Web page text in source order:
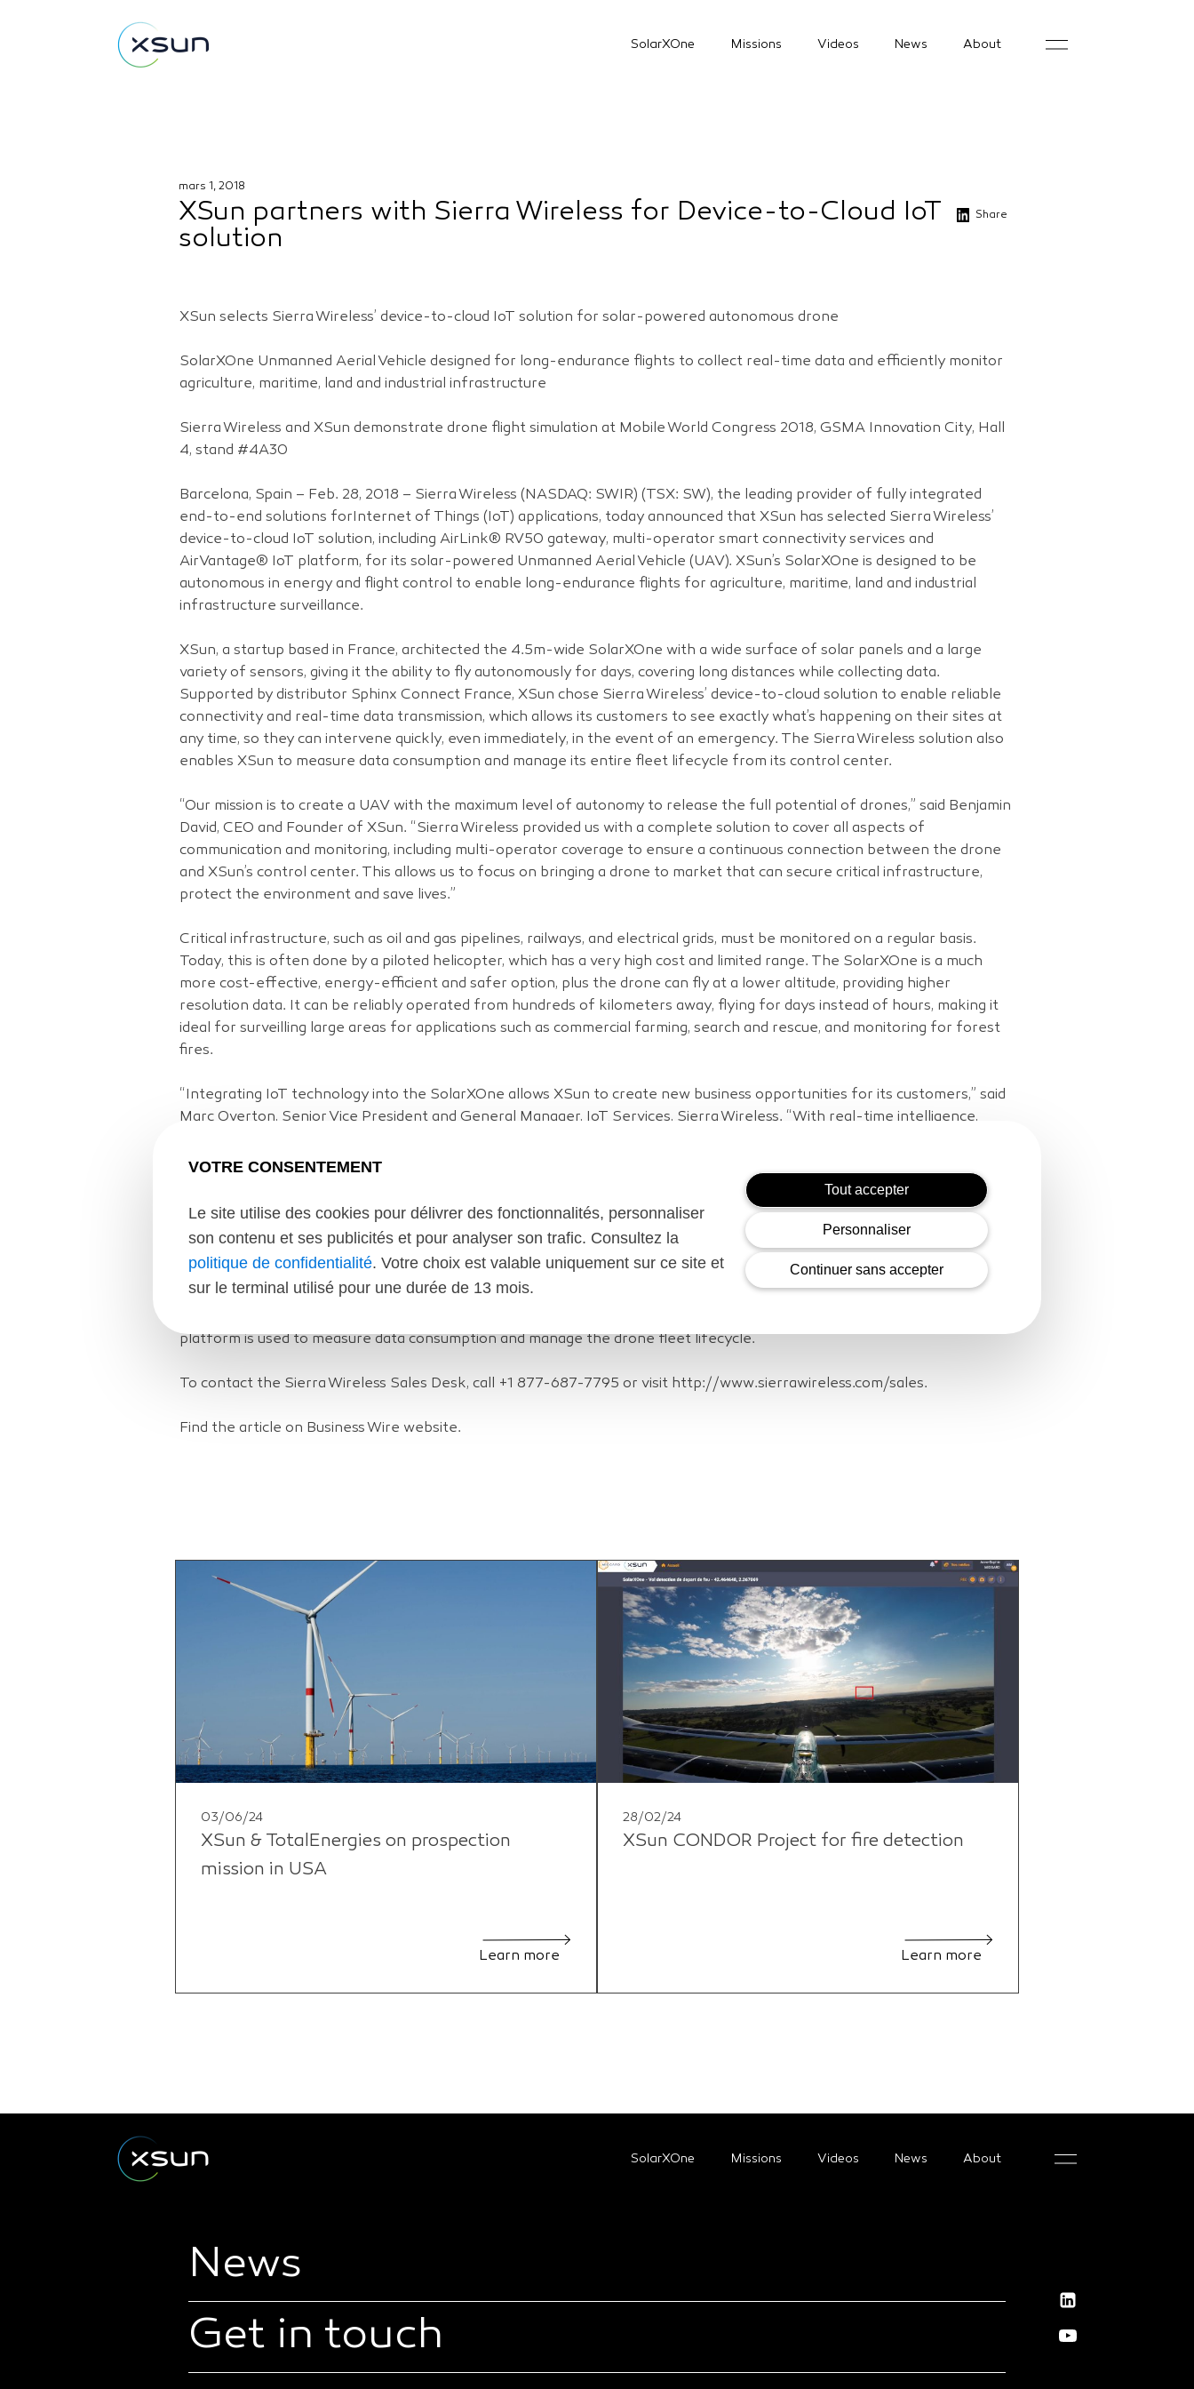
SolarXOne Missions Videos News About
mars 1, 2018
XSun partners with Sierra Wireless for Device-to-Cloud IoT
solution
Share
XSun selects Sierra Wireless’ device-to-cloud IoT solution for solar-powered autonomous drone
SolarXOne Unmanned Aerial Vehicle designed for long-endurance flights to collect real-time data and efficiently monitor
agriculture, maritime, land and industrial infrastructure
Sierra Wireless and XSun demonstrate drone flight simulation at Mobile World Congress 2018, GSMA Innovation City, Hall
4, stand #4A30
Barcelona, Spain – Feb. 28, 2018 – Sierra Wireless (NASDAQ: SWIR) (TSX: SW), the leading provider of fully integrated
end-to-end solutions forInternet of Things (IoT) applications, today announced that XSun has selected Sierra Wireless’
device-to-cloud IoT solution, including AirLink® RV50 gateway, multi-operator smart connectivity services and
AirVantage® IoT platform, for its solar-powered Unmanned Aerial Vehicle (UAV). XSun’s SolarXOne is designed to be
autonomous in energy and flight control to enable long-endurance flights for agriculture, maritime, land and industrial
infrastructure surveillance.
XSun, a startup based in France, architected the 4.5m-wide SolarXOne with a wide surface of solar panels and a large
variety of sensors, giving it the ability to fly autonomously for days, covering long distances while collecting data.
Supported by distributor Sphinx Connect France, XSun chose Sierra Wireless’ device-to-cloud solution to enable reliable
connectivity and real-time data transmission, which allows its customers to see exactly what’s happening on their sites at
any time, so they can intervene quickly, even immediately, in the event of an emergency. The Sierra Wireless solution also
enables XSun to measure data consumption and manage its entire fleet lifecycle from its control center.
“Our mission is to create a UAV with the maximum level of autonomy to release the full potential of drones,” said Benjamin
David, CEO and Founder of XSun. “Sierra Wireless provided us with a complete solution to cover all aspects of
communication and monitoring, including multi-operator coverage to ensure a continuous connection between the drone
and XSun’s control center. This allows us to focus on bringing a drone to market that can secure critical infrastructure,
protect the environment and save lives.”
Critical infrastructure, such as oil and gas pipelines, railways, and electrical grids, must be monitored on a regular basis.
Today, this is often done by a piloted helicopter, which has a very high cost and limited range. The SolarXOne is a much
more cost-effective, energy-efficient and safer option, plus the drone can fly at a lower altitude, providing higher
resolution data. It can be reliably operated from hundreds of kilometers away, flying for days instead of hours, making it
ideal for surveilling large areas for applications such as commercial farming, search and rescue, and monitoring for forest
fires.
“Integrating IoT technology into the SolarXOne allows XSun to create new business opportunities for its customers,” said
Marc Overton, Senior Vice President and General Manager, IoT Services, Sierra Wireless. “With real-time intelligence,
infrastructure.”
Mobile World Congress Demonstration
Sierra Wireless and XSun will showcase a flight simulation of the SolarXOne monitoring a pipeline between France and
Spain at Mobile World Congress 2018 in Barcelona, Spain, Feb, 26 – Mar. 1. Visitors to stand #4A30 in the GSMA Innovation
City, Hall 4, will experience XSun’s Control Center application and see all the drone data reliably transmitted through
platform is used to measure data consumption and manage the drone fleet lifecycle.
To contact the Sierra Wireless Sales Desk, call +1 877-687-7795 or visit http://www.sierrawireless.com/sales.
Find the article on Business Wire website.
03/06/24
XSun & TotalEnergies on prospection
mission in USA
Learn more
28/02/24
XSun CONDOR Project for fire detection
Learn more
SolarXOne Missions Videos News About
News
Get in touch
VOTRE CONSENTEMENT
Le site utilise des cookies pour délivrer des fonctionnalités, personnaliser
son contenu et ses publicités et pour analyser son trafic. Consultez la
politique de confidentialité. Votre choix est valable uniquement sur ce site et
sur le terminal utilisé pour une durée de 13 mois.
Tout accepter
Personnaliser
Continuer sans accepter